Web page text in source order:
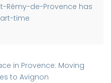
Rémy-de-Provence has
time
in Provence: Moving
to Avignon